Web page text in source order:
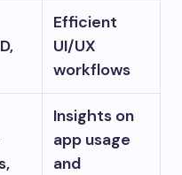
Efficient
UI/UX
workflows
Insights on
app usage
and